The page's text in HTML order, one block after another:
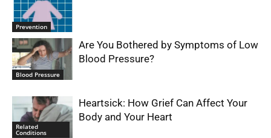
Prevention
Blood Pressure
Are You Bothered by Symptoms of Low
Blood Pressure?
Related
Conditions
Heartsick: How Grief Can Affect Your
Body and Your Heart